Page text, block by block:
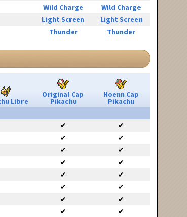
Wild Charge
Wild Charge
Light Screen
Light Screen
Thunder Thunder
Libre
Original Cap
Pikachu
Hoenn Cap
Pikachu
✔
✔
✔
✔
✔
✔
✔
✔
✔
✔
✔
✔
✔
✔
✔
✔